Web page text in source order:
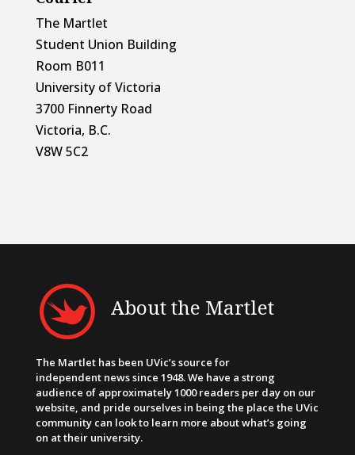
The Martlet
Student Union Building
Room B011
University of Victoria
3700 Finnerty Road
Victoria, B.C.
V8W 5C2
About the Martlet
The Martlet has been UVic’s source for
independent news since 1948. We have a strong
audience of approximately 1000 readers per day on our
website, and pride ourselves in being the place the UVic
community can look to learn more about what’s going
on at their university.